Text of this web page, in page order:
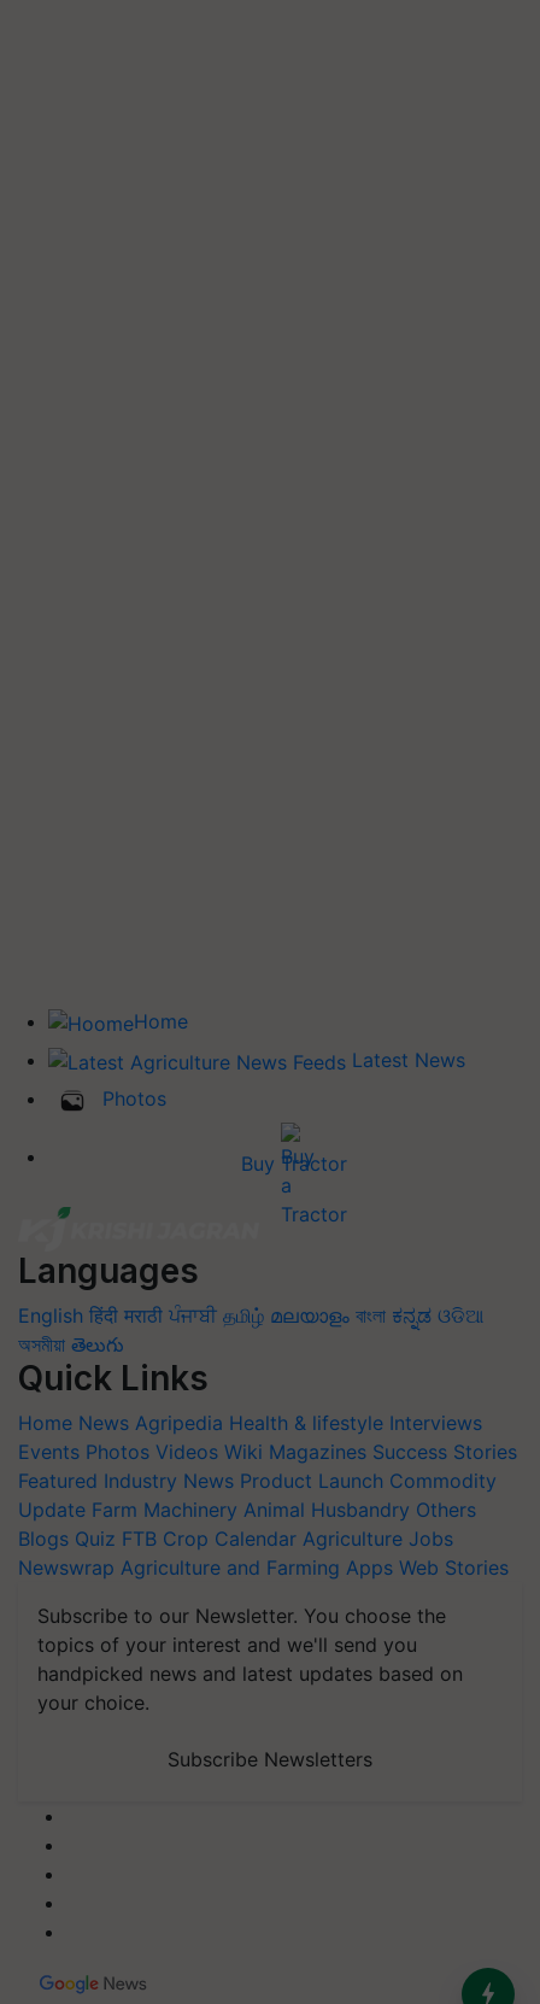
Home
Latest News
Photos
Buy Tractor
Languages
English हिंदी मराठी ਪੰਜਾਬੀ தமிழ் മലയാളം বাংলা ಕನ್ನಡ ଓଡିଆ
অসমীয়া తెలుగు
Quick Links
Home News Agripedia Health & lifestyle Interviews
Events Photos Videos Wiki Magazines Success Stories
Featured Industry News Product Launch Commodity
Update Farm Machinery Animal Husbandry Others
Blogs Quiz FTB Crop Calendar Agriculture Jobs
Newswrap Agriculture and Farming Apps Web Stories
Subscribe to our Newsletter. You choose the
topics of your interest and we'll send you
handpicked news and latest updates based on
your choice.
Subscribe Newsletters